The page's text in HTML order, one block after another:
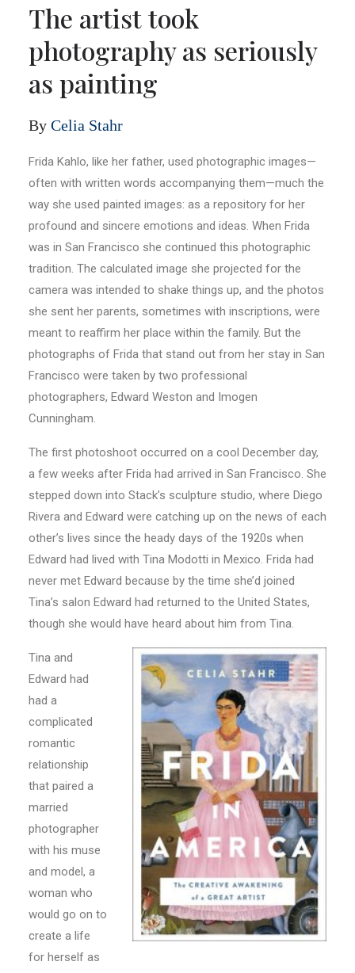
The artist took
photography as seriously
as painting
By Celia Stahr
Frida Kahlo, like her father, used photographic images—
often with written words accompanying them—much the
way she used painted images: as a repository for her
profound and sincere emotions and ideas. When Frida
was in San Francisco she continued this photographic
tradition. The calculated image she projected for the
camera was intended to shake things up, and the photos
she sent her parents, sometimes with inscriptions, were
meant to reaffirm her place within the family. But the
photographs of Frida that stand out from her stay in San
Francisco were taken by two professional
photographers, Edward Weston and Imogen
Cunningham.
The first photoshoot occurred on a cool December day,
a few weeks after Frida had arrived in San Francisco. She
stepped down into Stack’s sculpture studio, where Diego
Rivera and Edward were catching up on the news of each
other’s lives since the heady days of the 1920s when
Edward had lived with Tina Modotti in Mexico. Frida had
never met Edward because by the time she’d joined
Tina’s salon Edward had returned to the United States,
though she would have heard about him from Tina.
Tina and
Edward had
had a
complicated
romantic
relationship
that paired a
married
photographer
with his muse
and model, a
woman who
would go on to
create a life
for herself as